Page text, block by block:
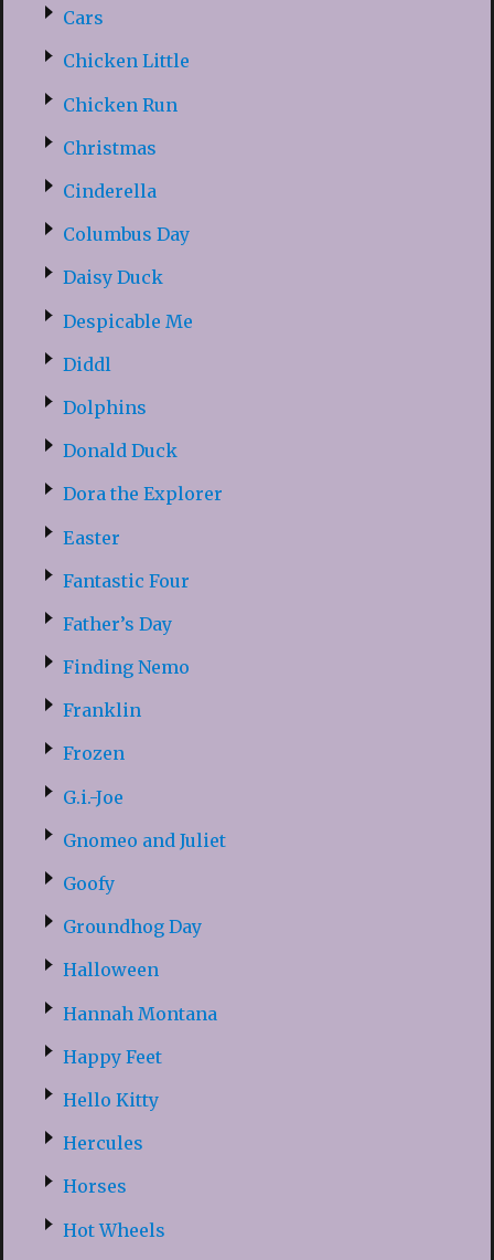
Cars
Chicken Little
Chicken Run
Christmas
Cinderella
Columbus Day
Daisy Duck
Despicable Me
Diddl
Dolphins
Donald Duck
Dora the Explorer
Easter
Fantastic Four
Father’s Day
Finding Nemo
Franklin
Frozen
G.i.-Joe
Gnomeo and Juliet
Goofy
Groundhog Day
Halloween
Hannah Montana
Happy Feet
Hello Kitty
Hercules
Horses
Hot Wheels